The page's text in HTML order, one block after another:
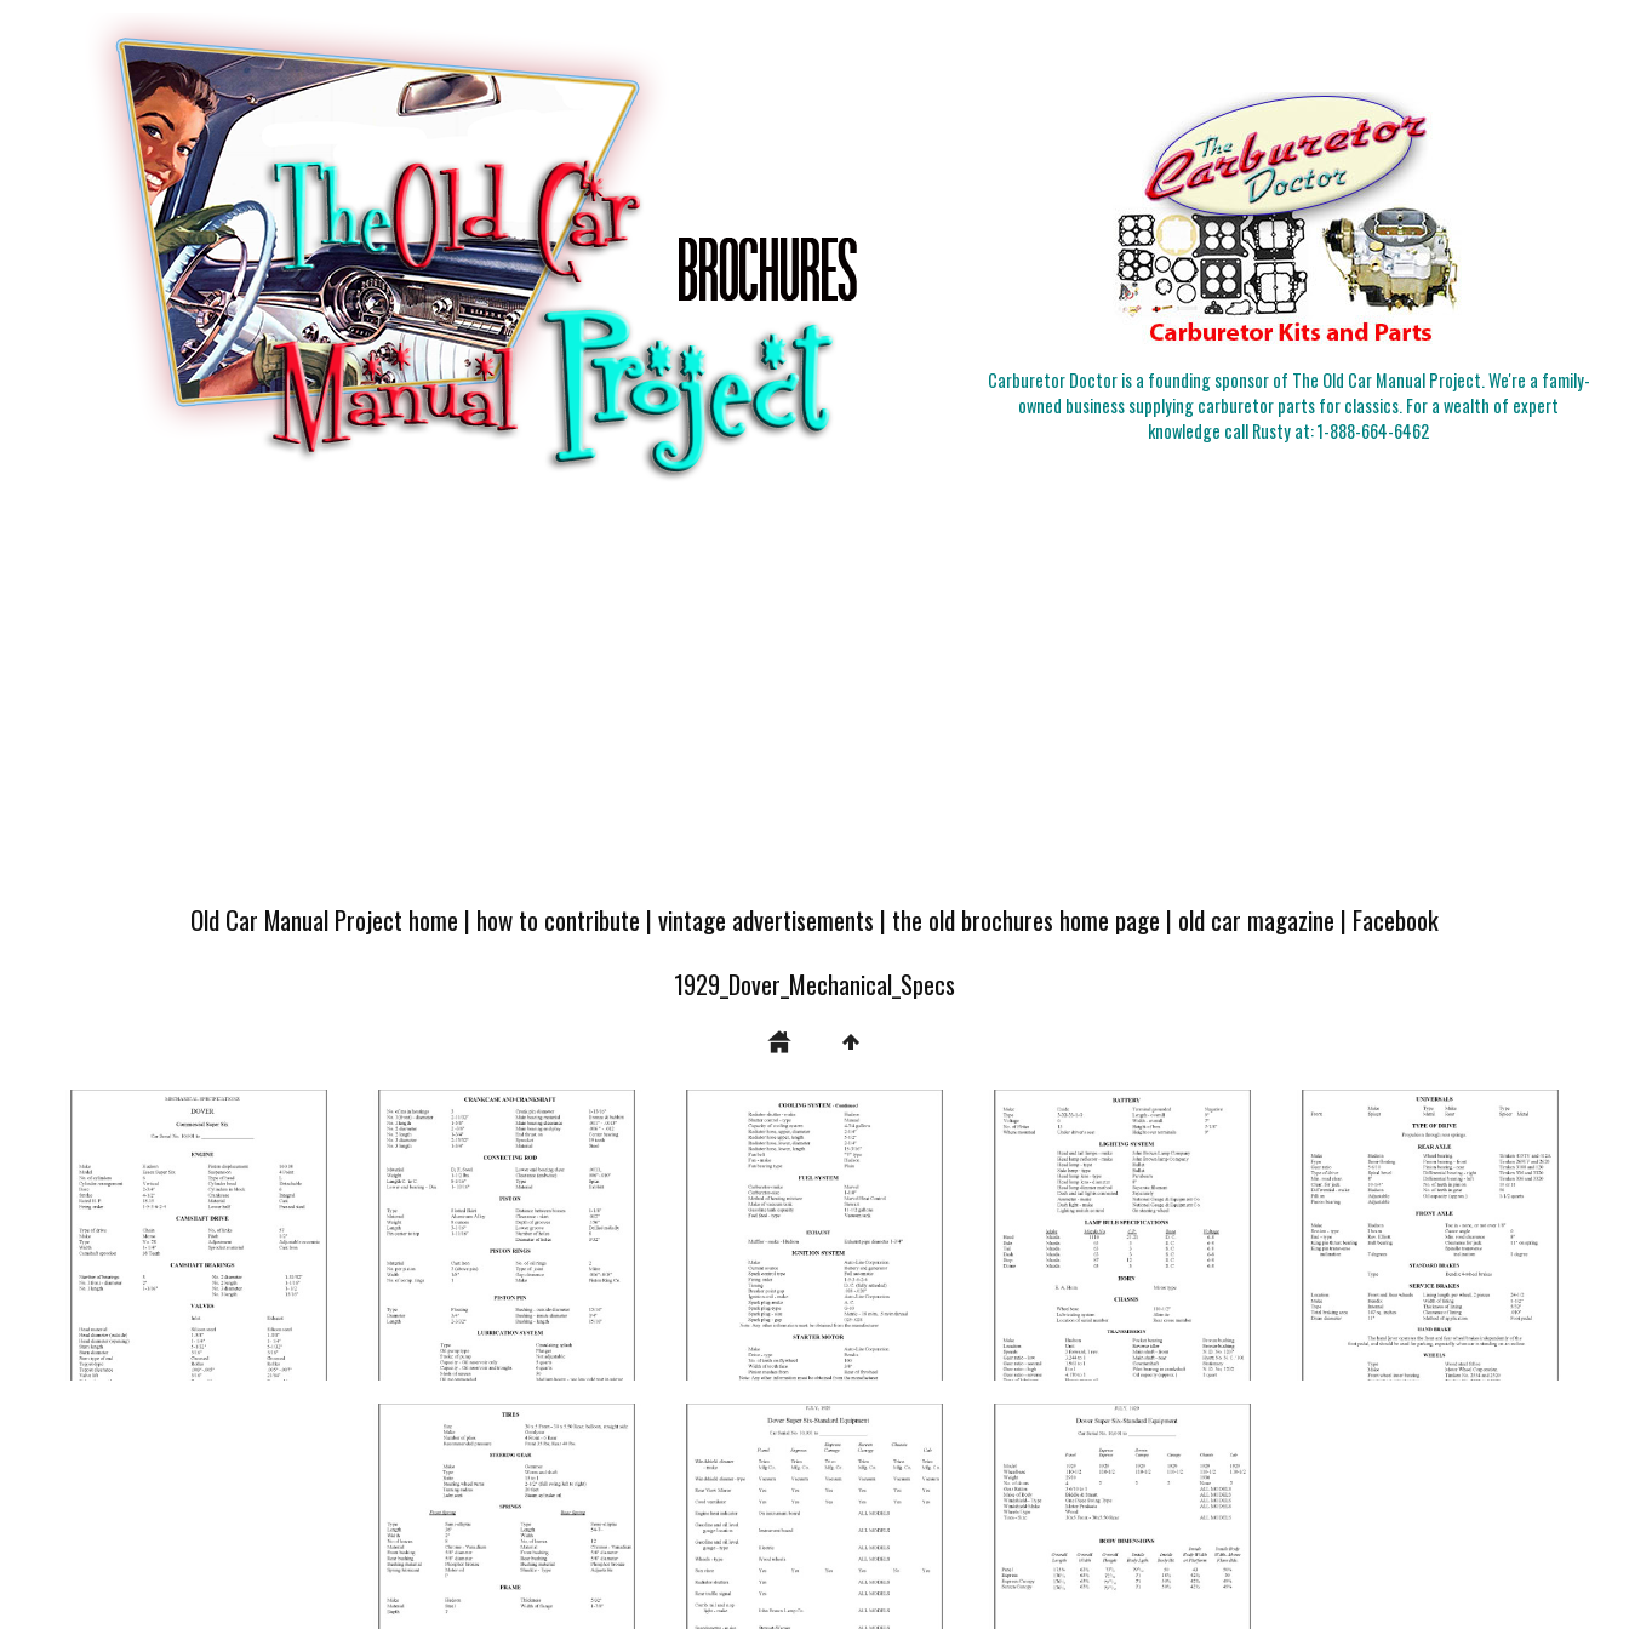
Carburetor Doctor is a founding sponsor of The Old Car Manual Project. We're a family-
owned business supplying carburetor parts for classics. For a wealth of expert
knowledge call Rusty at:1-888-664-6462
Old Car Manual Project home | how to contribute |vintage advertisements | the old brochures home page | old car magazine | Facebook
1929_Dover_Mechanical_Specs